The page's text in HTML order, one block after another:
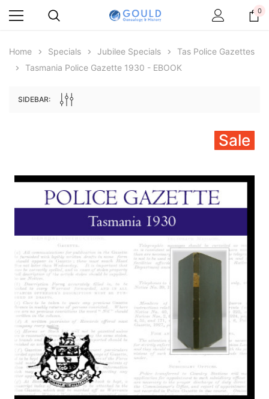
Archive Digital Books Australasia
Peerage, Baronetage and Knightage of
Great Britain and Ireland 1885 - EBOOK
€16.81
ADD TO CART
Archive Digital Books
Victoria Police Gazette
€11.92 €5.96
ADD TO CART
0
Home Specials Jubilee Specials
Tas Police Gazettes
Tasmania Police Gazette 1930 - EBOOK
SIDEBAR:
Sale